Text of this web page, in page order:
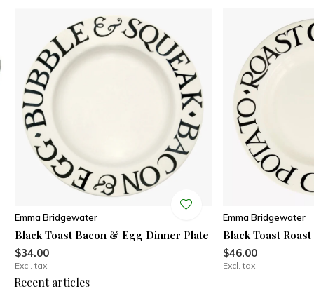
Emma Bridgewater
Black Toast Bacon & Egg Dinner Plate
$34.00
Excl. tax
Emma Bridgewater
Black Toast
$46.00
Excl. tax
Recent articles